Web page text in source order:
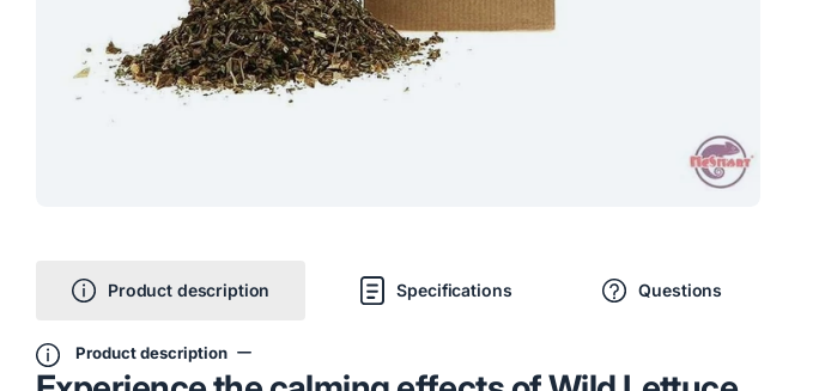
Product description Specifications Questions
Product description